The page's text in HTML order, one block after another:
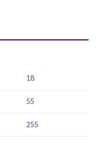
18
55
255